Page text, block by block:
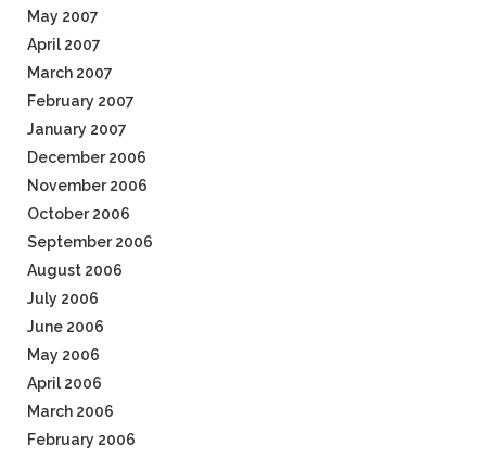
May 2007
April 2007
March 2007
February 2007
January 2007
December 2006
November 2006
October 2006
September 2006
August 2006
July 2006
June 2006
May 2006
April 2006
March 2006
February 2006